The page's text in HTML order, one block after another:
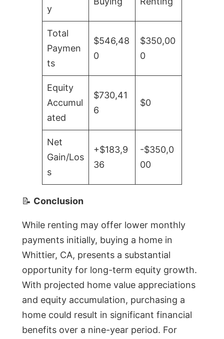
y
Total
Paymen
ts
$546,48
0
$350,00
0
Equity
Accumul
ated
$730,41
6
$0
Net
Gain/Los
s
+$183,9
36
-$350,0
00
📝 Conclusion
While renting may offer lower monthly
payments initially, buying a home in
Whittier, CA, presents a substantial
opportunity for long-term equity growth.
With projected home value appreciations
and equity accumulation, purchasing a
home could result in significant financial
benefits over a nine-year period. For